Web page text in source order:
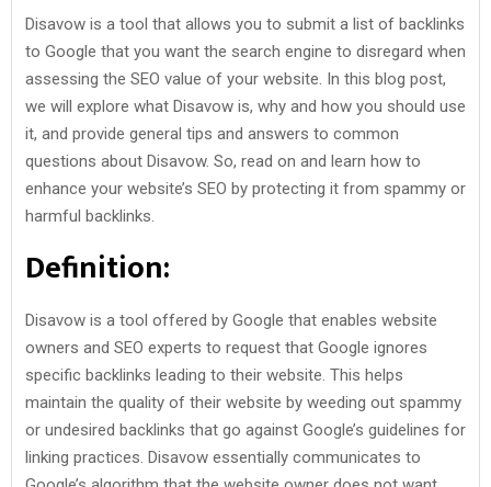
Disavow is a tool that allows you to submit a list of backlinks
to Google that you want the search engine to disregard when
assessing the SEO value of your website. In this blog post,
we will explore what Disavow is, why and how you should use
it, and provide general tips and answers to common
questions about Disavow. So, read on and learn how to
enhance your website’s SEO by protecting it from spammy or
harmful backlinks.
Definition:
Disavow is a tool offered by Google that enables website
owners and SEO experts to request that Google ignores
specific backlinks leading to their website. This helps
maintain the quality of their website by weeding out spammy
or undesired backlinks that go against Google’s guidelines for
linking practices. Disavow essentially communicates to